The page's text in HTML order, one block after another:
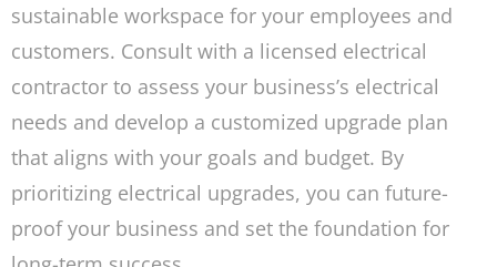
sustainable workspace for your employees and
customers. Consult with a licensed electrical
contractor to assess your business’s electrical
needs and develop a customized upgrade plan
that aligns with your goals and budget. By
prioritizing electrical upgrades, you can future-
proof your business and set the foundation for